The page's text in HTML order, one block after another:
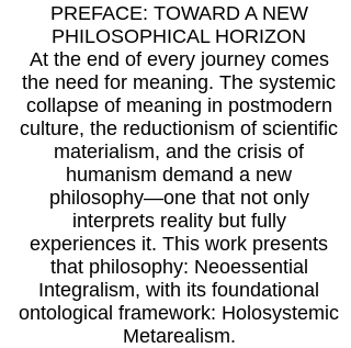
PREFACE: TOWARD A NEW
PHILOSOPHICAL HORIZON
At the end of every journey comes
the need for meaning. The systemic
collapse of meaning in postmodern
culture, the reductionism of scientific
materialism, and the crisis of
humanism demand a new
philosophy—one that not only
interprets reality but fully
experiences it. This work presents
that philosophy: Neoessential
Integralism, with its foundational
ontological framework: Holosystemic
Metarealism.